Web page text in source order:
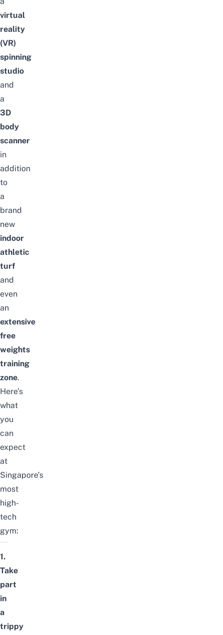
virtual
reality
(VR)
spinning
studio
and
a
3D
body
scanner
in
addition
to
a
brand
new
indoor
athletic
turf
and
even
an
extensive
free
weights
training
zone.
Here’s
what
you
can
expect
at
Singapore’s
most
high-
tech
gym:
1.
Take
part
in
a
trippy